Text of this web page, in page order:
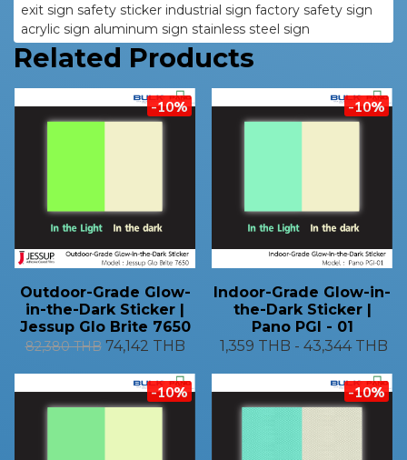
exit sign safety sticker industrial sign factory safety sign
acrylic sign aluminum sign stainless steel sign
Related Products
-10%
Outdoor-Grade Glow-
in-the-Dark Sticker |
Jessup Glo Brite 7650
82,380 THB 74,142 THB
-10%
Indoor-Grade Glow-in-
the-Dark Sticker |
Pano PGI - 01
1,359 THB - 43,344 THB
-10% -10%